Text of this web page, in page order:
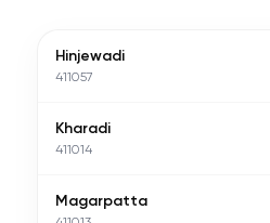
Hinjewadi
411057
Kharadi
411014
Magarpatta